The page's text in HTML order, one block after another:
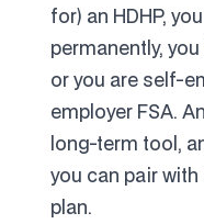
for) an HDHP,
permanently,
or you are self-
employer FSA.
long-term tool,
you can pair
plan.